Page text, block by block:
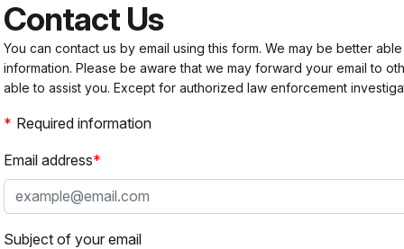
Contact Us
You can contact us by email using this form. We may be better
information. Please be aware that we may forward your email to
able to assist you. Except for authorized law enforcement
Required information
Email address
Subject of your email